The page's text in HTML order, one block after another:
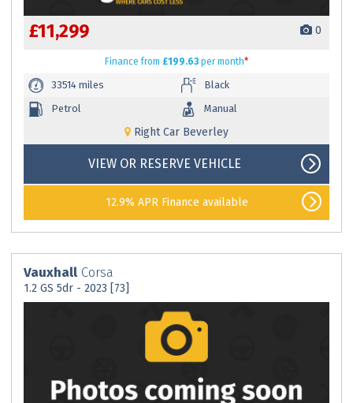
£11,299 0
Financefrom £199.63 per month*
33514 miles
Black
Petrol
Manual
Right Car Beverley
VIEW OR RESERVE VEHICLE
12.9% APR Finance available
Vauxhall Corsa
1.2 GS 5dr - 2023 [73]